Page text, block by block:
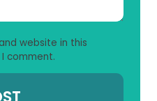
website in this
comment.